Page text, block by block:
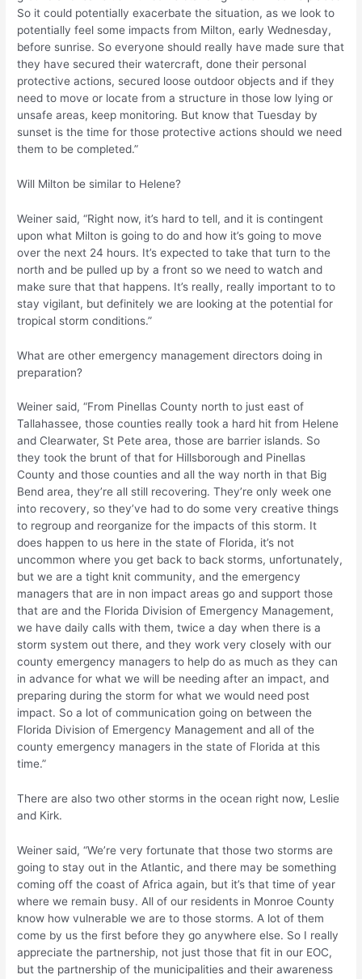
So it could potentially exacerbate the situation, as we look to
potentially feel some impacts from Milton, early Wednesday,
before sunrise. So everyone should really have made sure that
they have secured their watercraft, done their personal
protective actions, secured loose outdoor objects and if they
need to move or locate from a structure in those low lying or
unsafe areas, keep monitoring. But know that Tuesday by
sunset is the time for those protective actions should we need
them to be completed.”
Will Milton be similar to Helene?
Weiner said, “Right now, it’s hard to tell, and it is contingent
upon what Milton is going to do and how it’s going to move
over the next 24 hours. It’s expected to take that turn to the
north and be pulled up by a front so we need to watch and
make sure that that happens. It’s really, really important to to
stay vigilant, but definitely we are looking at the potential for
tropical storm conditions.”
What are other emergency management directors doing in
preparation?
Weiner said, “From Pinellas County north to just east of
Tallahassee, those counties really took a hard hit from Helene
and Clearwater, St Pete area, those are barrier islands. So
they took the brunt of that for Hillsborough and Pinellas
County and those counties and all the way north in that Big
Bend area, they’re all still recovering. They’re only week one
into recovery, so they’ve had to do some very creative things
to regroup and reorganize for the impacts of this storm. It
does happen to us here in the state of Florida, it’s not
uncommon where you get back to back storms, unfortunately,
but we are a tight knit community, and the emergency
managers that are in non impact areas go and support those
that are and the Florida Division of Emergency Management,
we have daily calls with them, twice a day when there is a
storm system out there, and they work very closely with our
county emergency managers to help do as much as they can
in advance for what we will be needing after an impact, and
preparing during the storm for what we would need post
impact. So a lot of communication going on between the
Florida Division of Emergency Management and all of the
county emergency managers in the state of Florida at this
time.”
There are also two other storms in the ocean right now, Leslie
and Kirk.
Weiner said, “We’re very fortunate that those two storms are
going to stay out in the Atlantic, and there may be something
coming off the coast of Africa again, but it’s that time of year
where we remain busy. All of our residents in Monroe County
know how vulnerable we are to those storms. A lot of them
come by us the first before they go anywhere else. So I really
appreciate the partnership, not just those that fit in our EOC,
but the partnership of the municipalities and their awareness